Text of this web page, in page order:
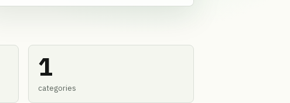
1
categories